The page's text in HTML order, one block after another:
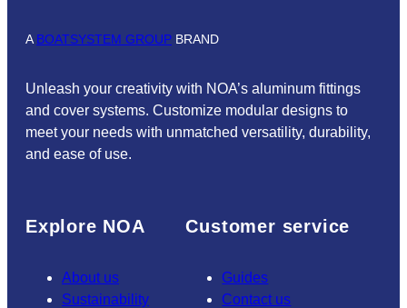
A BOATSYSTEM GROUP BRAND
Unleash your creativity with NOA’s aluminum fittings
and cover systems. Customize modular designs to
meet your needs with unmatched versatility, durability,
and ease of use.
Explore NOA
About us
Sustainability
Customer service
Guides
Contact us